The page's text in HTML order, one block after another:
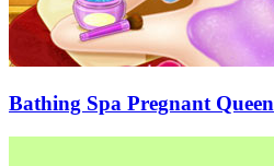
Bathing Spa Pregnant Queen